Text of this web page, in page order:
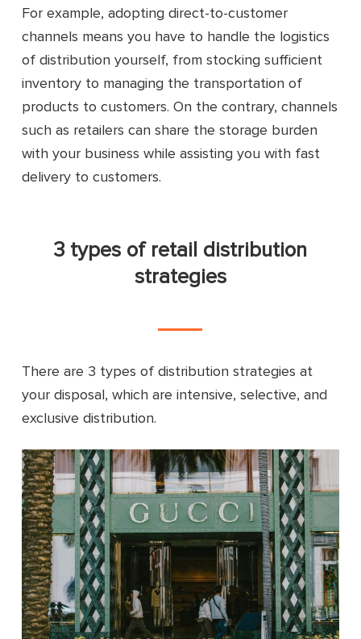
For example, adopting direct-to-customer
channels means you have to handle the logistics
of distribution yourself, from stocking sufficient
inventory to managing the transportation of
products to customers. On the contrary, channels
such as retailers can share the storage burden
with your business while assisting you with fast
delivery to customers.
3 types of retail distribution
strategies
There are 3 types of distribution strategies at
your disposal, which are intensive, selective, and
exclusive distribution.